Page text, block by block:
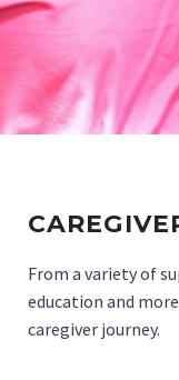
From a variety of
education and
caregiver journey.